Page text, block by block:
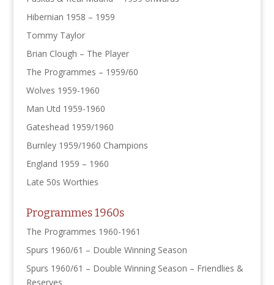
Hibernian 1958 – 1959
Tommy Taylor
Brian Clough – The Player
The Programmes – 1959/60
Wolves 1959-1960
Man Utd 1959-1960
Gateshead 1959/1960
Burnley 1959/1960 Champions
England 1959 – 1960
Late 50s Worthies
Programmes 1960s
The Programmes 1960-1961
Spurs 1960/61 – Double Winning Season
Spurs 1960/61 – Double Winning Season – Friendlies &
Reserves